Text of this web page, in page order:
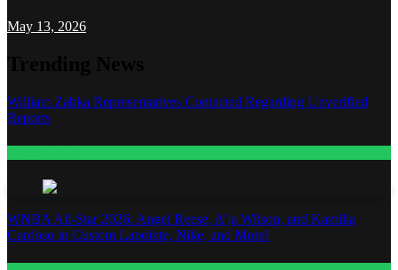
May 13, 2026
William Zabka Representatives Contacted Regarding Unverified
Reports
WNBA All-Star 2026: Angel Reese, A’ja Wilson, and Kamilla
Cardoso in Custom Lapointe, Nike, and More!